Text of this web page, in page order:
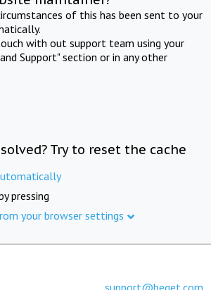
of this has been sent to your
with out support team using your
Support" section or in any other
Try to reset the cache
pressing
your browser settings
support@beget.com